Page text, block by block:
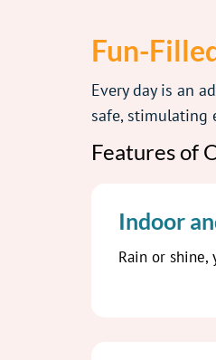
Fun-
Every day is an
safe, stimulating
Features of
Indoor
Rain or shine,